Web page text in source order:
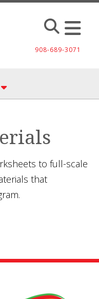
908-689-3071
to full-scale
that